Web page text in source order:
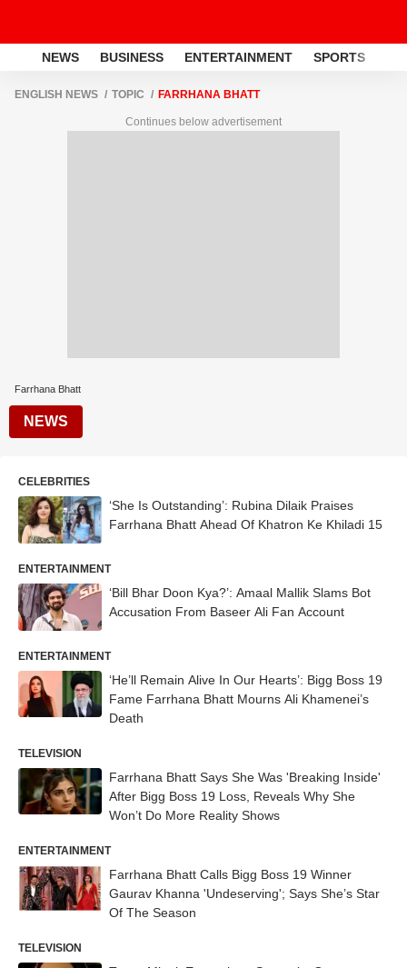
NEWS BUSINESS ENTERTAINMENT SPORTS
ENGLISH NEWS TOPIC FARRHANA BHATT
Continues below advertisement
Farrhana Bhatt
NEWS
CELEBRITIES
‘She Is Outstanding’: Rubina Dilaik Praises
Farrhana Bhatt Ahead Of Khatron Ke Khiladi 15
ENTERTAINMENT
‘Bill Bhar Doon Kya?’: Amaal Mallik Slams Bot
Accusation From Baseer Ali Fan Account
ENTERTAINMENT
‘He’ll Remain Alive In Our Hearts’: Bigg Boss 19
Fame Farrhana Bhatt Mourns Ali Khamenei’s
Death
TELEVISION
Farrhana Bhatt Says She Was 'Breaking Inside'
After Bigg Boss 19 Loss, Reveals Why She
Won’t Do More Reality Shows
ENTERTAINMENT
Farrhana Bhatt Calls Bigg Boss 19 Winner
Gaurav Khanna 'Undeserving'; Says She’s Star
Of The Season
TELEVISION